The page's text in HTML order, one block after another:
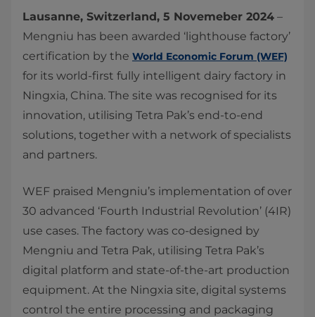
Lausanne, Switzerland, 5 Novemeber 2024 –
Mengniu has been awarded ‘lighthouse factory’
certification by the World Economic Forum (WEF)
for its world-first fully intelligent dairy factory in
Ningxia, China. The site was recognised for its
innovation, utilising Tetra Pak’s end-to-end
solutions, together with a network of specialists
and partners.
WEF praised Mengniu’s implementation of over
30 advanced ‘Fourth Industrial Revolution’ (4IR)
use cases. The factory was co-designed by
Mengniu and Tetra Pak, utilising Tetra Pak’s
digital platform and state-of-the-art production
equipment. At the Ningxia site, digital systems
control the entire processing and packaging